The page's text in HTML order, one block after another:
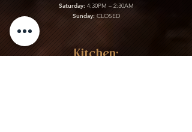
Saturday:4:30PM – 2:30AM
Sunday:CLOSED
Kitchen: